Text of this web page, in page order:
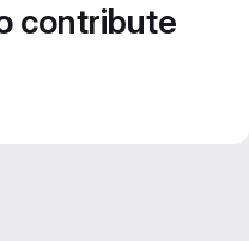
contribute